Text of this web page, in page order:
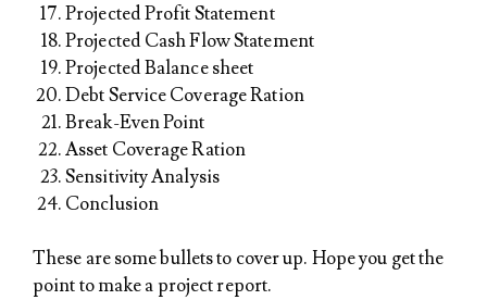
Projected Profit Statement
Projected Cash Flow Statement
Projected Balance sheet
Debt Service Coverage Ration
Break-Even Point
Asset Coverage Ration
Sensitivity Analysis
Conclusion
These are some bullets to cover up. Hope you get the
point to make a project report.